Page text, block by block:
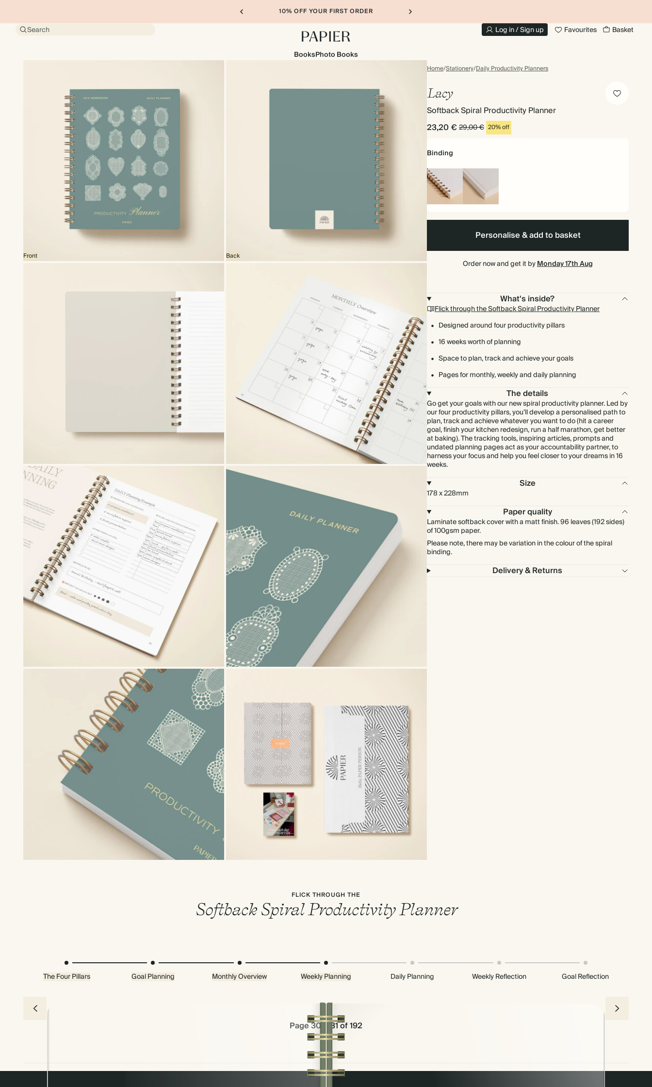
10% OFF YOUR FIRST ORDER
Search Log in / Sign up Favourites Basket
BooksPhoto Books
Home/Stationery/Daily Productivity Planners
Front Back
Lacy
Softback Spiral Productivity Planner
23,20 € 29,00 € 20% off
Binding
Spiral
bound
Hardback
Personalise & add to basket
Order now and get it byMonday 17th Aug
What's inside?
Flick through the Softback Spiral Productivity Planner
Designed around four productivity pillars
16 weeks worth of planning
Space to plan, track and achieve your goals
Pages for monthly, weekly and daily planning
The details
Go get your goals with our new spiral productivity planner. Led by
our four productivity pillars, you’ll develop a personalised path to
plan, track and achieve whatever you want to do (hit a career
goal, finish your kitchen redesign, run a half marathon, get better
at baking). The tracking tools, inspiring articles, prompts and
undated planning pages act as your accountability partner, to
harness your focus and help you feel closer to your dreams in 16
weeks.
Size
178 x 228mm
Paper quality
Laminate softback cover with a matt finish. 96 leaves (192 sides)
of 100gsm paper.
Please note, there may be variation in the colour of the spiral
binding.
Delivery & Returns
FLICK THROUGH THE
Softback Spiral Productivity Planner
The Four Pillars Goal Planning Monthly Overview Weekly Planning Daily Planning Weekly Reflection Goal Reflection
Page 30 & 31 of 192